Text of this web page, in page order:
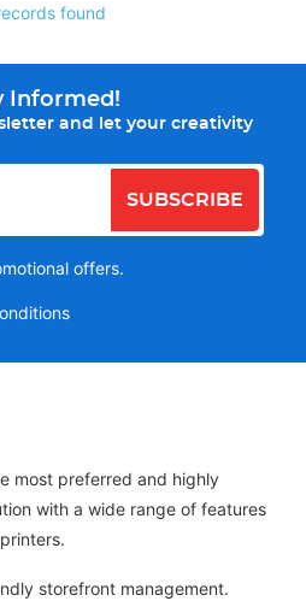
found
Informed!
and let your creativity
SUBSCRIBE
offers.
most preferred and highly
with a wide range of features
storefront management.